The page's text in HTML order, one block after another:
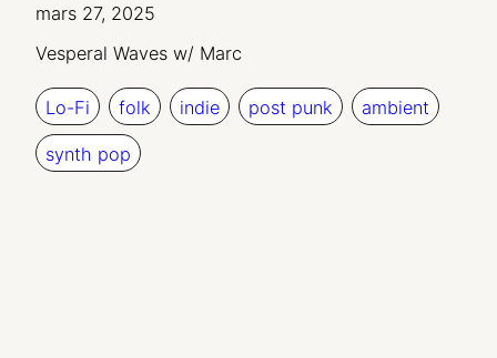
mars 27, 2025
Vesperal Waves w/ Marc
Lo-Fi folk indie post punk ambient
synth pop